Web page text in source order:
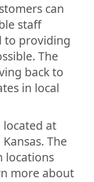
can
staff
to providing
The
back to
in local
located at
The
locations
more about